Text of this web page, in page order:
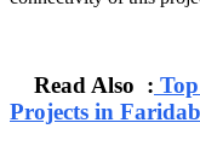
Read Also :
Projects in